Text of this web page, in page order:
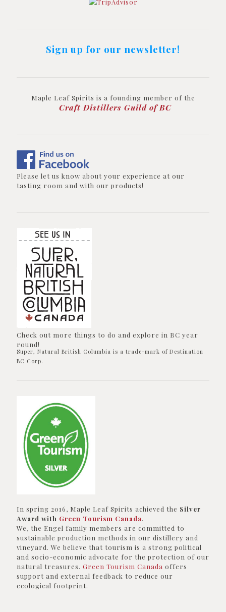
Sign up for our newsletter!
Maple Leaf Spirits is a founding member of the
Craft Distillers Guild of BC
Please let us know about your experience at our
tasting room and with our products!
Check out more things to do and explore in BC year
round!
Super, Natural British Columbia is a trade-mark of Destination
BC Corp.
In spring 2016, Maple Leaf Spirits achieved the Silver
Award with Green Tourism Canada.
We, the Engel family members are committed to
sustainable production methods in our distillery and
vineyard. We believe that tourism is a strong political
and socio-economic advocate for the protection of our
natural treasures. Green Tourism Canada offers
support and external feedback to reduce our
ecological footprint.